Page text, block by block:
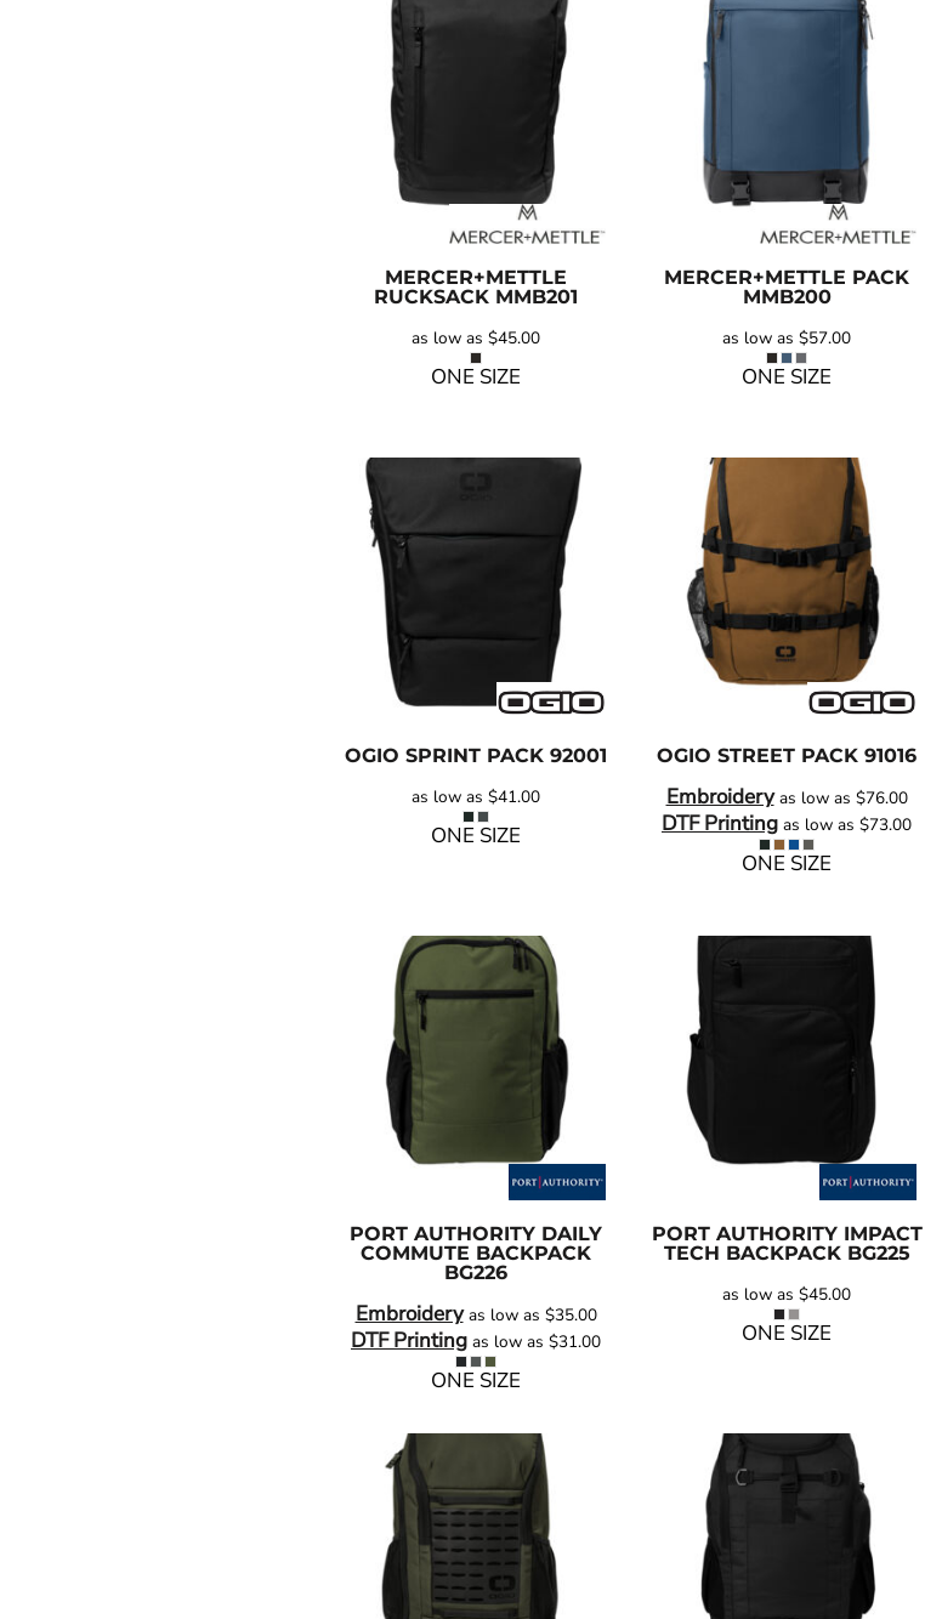
MERCER+METTLE
RUCKSACK MMB201
as low as $45.00
ONE SIZE
MERCER+METTLE PACK
MMB200
as low as $57.00
ONE SIZE
OGIO SPRINT PACK 92001
as low as $41.00
ONE SIZE
OGIO STREET PACK 91016
Embroideryas low as $76.00
DTF Printing as low as $73.00
ONE SIZE
PORT AUTHORITY DAILY
COMMUTE BACKPACK
BG226
Embroideryas low as $35.00
DTF Printing as low as $31.00
ONE SIZE
PORT AUTHORITY IMPACT
TECH BACKPACK BG225
as low as $45.00
ONE SIZE